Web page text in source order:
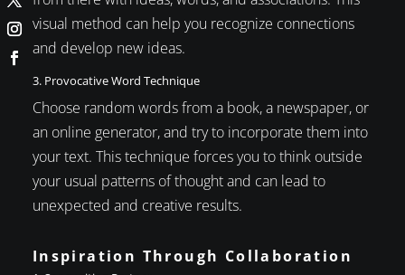
visual method can help you recognize connections
and develop new ideas.
3. Provocative Word Technique
Choose random words from a book, a newspaper, or
an online generator, and try to incorporate them into
your text. This technique forces you to think outside
your usual patterns of thought and can lead to
unexpected and creative results.
Inspiration Through Collaboration